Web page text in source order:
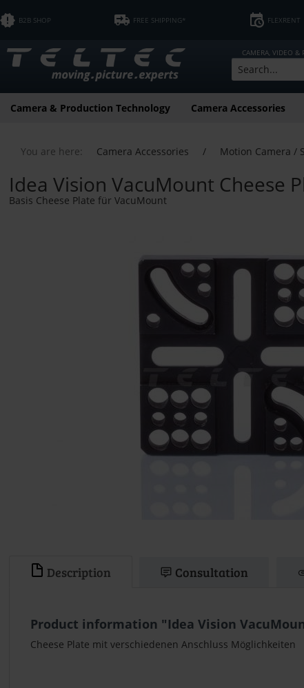
B2B SHOP FREE SHIPPING* FLEXRENT
CAMERA, VIDEO &
Camera & Production Technology Camera Accessories
You are here: Camera Accessories / Motion Camera /
Idea Vision VacuMount Cheese
Basis Cheese Plate für VacuMount
Description Consultation
Product information "Idea Vision
Cheese Plate mit verschiedenen Anschluss Möglichkeiten